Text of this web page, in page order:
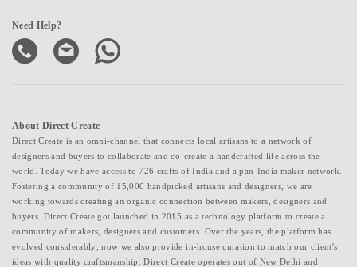
Need Help?
About Direct Create
Direct Create is an omni-channel that connects local artisans to a network of
designers and buyers to collaborate and co-create a handcrafted life across the
world. Today we have access to 726 crafts of India and a pan-India maker network.
Fostering a community of 15,000 handpicked artisans and designers, we are
working towards creating an organic connection between makers, designers and
buyers. Direct Create got launched in 2015 as a technology platform to create a
community of makers, designers and customers. Over the years, the platform has
evolved considerably; now we also provide in-house curation to match our client's
ideas with quality craftsmanship. Direct Create operates out of New Delhi and